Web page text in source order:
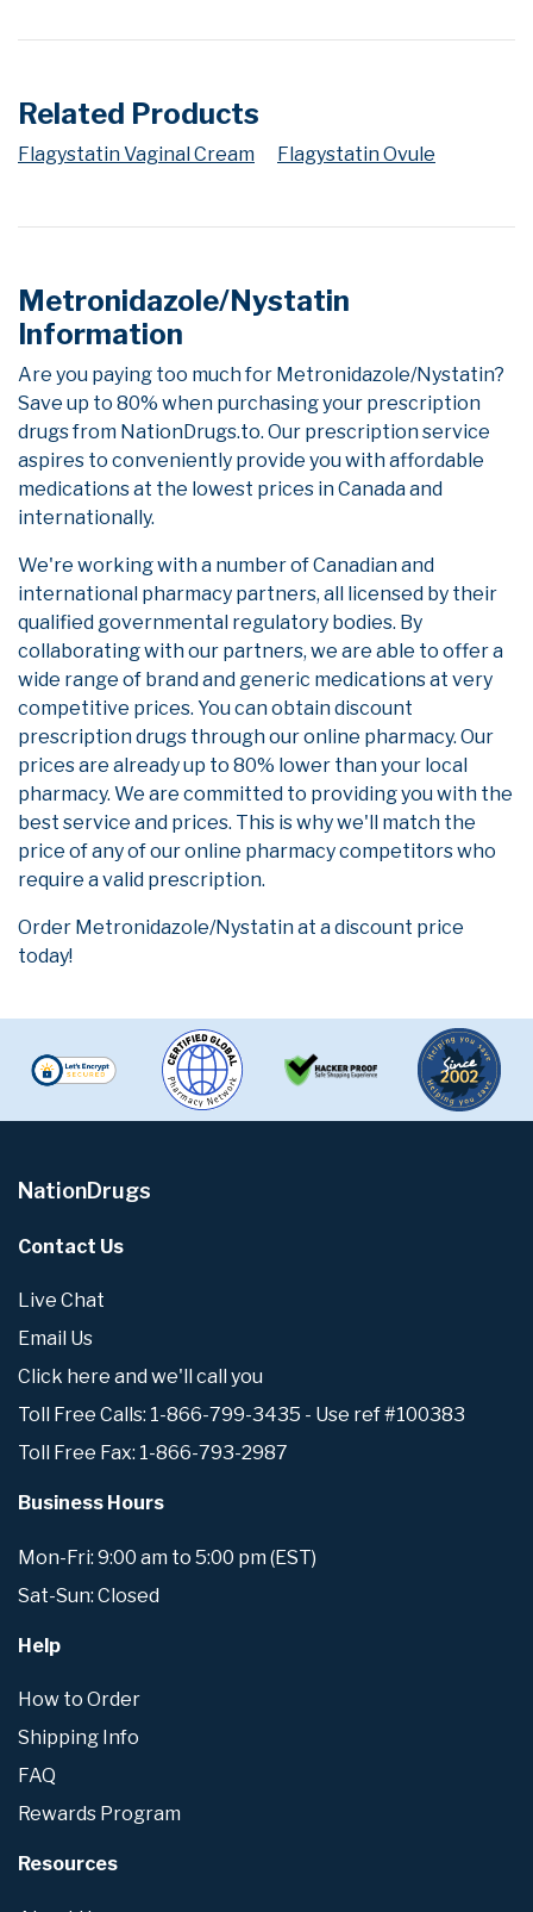
Related Products
Flagystatin Vaginal Cream Flagystatin Ovule
Metronidazole/Nystatin
Information
Are you paying too much for Metronidazole/Nystatin?
Save up to 80% when purchasing your prescription
drugs from NationDrugs.to. Our prescription service
aspires to conveniently provide you with affordable
medications at the lowest prices in Canada and
internationally.
We're working with a number of Canadian and
international pharmacy partners, all licensed by their
qualified governmental regulatory bodies. By
collaborating with our partners, we are able to offer a
wide range of brand and generic medications at very
competitive prices. You can obtain discount
prescription drugs through our online pharmacy. Our
prices are already up to 80% lower than your local
pharmacy. We are committed to providing you with the
best service and prices. This is why we'll match the
price of any of our online pharmacy competitors who
require a valid prescription.
Order Metronidazole/Nystatin at a discount price
today!
NationDrugs
Contact Us
Live Chat
Email Us
Click here and we'll call you
Toll Free Calls: 1-866-799-3435 - Use ref #100383
Toll Free Fax: 1-866-793-2987
Business Hours
Mon-Fri: 9:00 am to 5:00 pm (EST)
Sat-Sun: Closed
Help
How to Order
Shipping Info
FAQ
Rewards Program
Resources